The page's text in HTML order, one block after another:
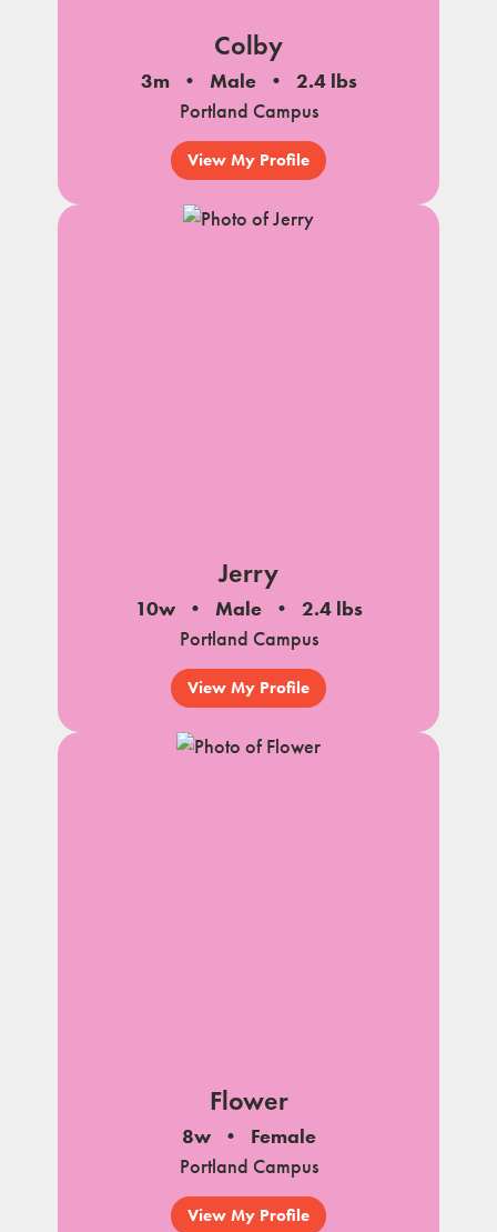
Colby
3m Male
2.4 lbs
Portland Campus
View My Profile
Jerry
10w Male
2.4 lbs
Portland Campus
View My Profile
Flower
8w
Female
Portland Campus
View My Profile